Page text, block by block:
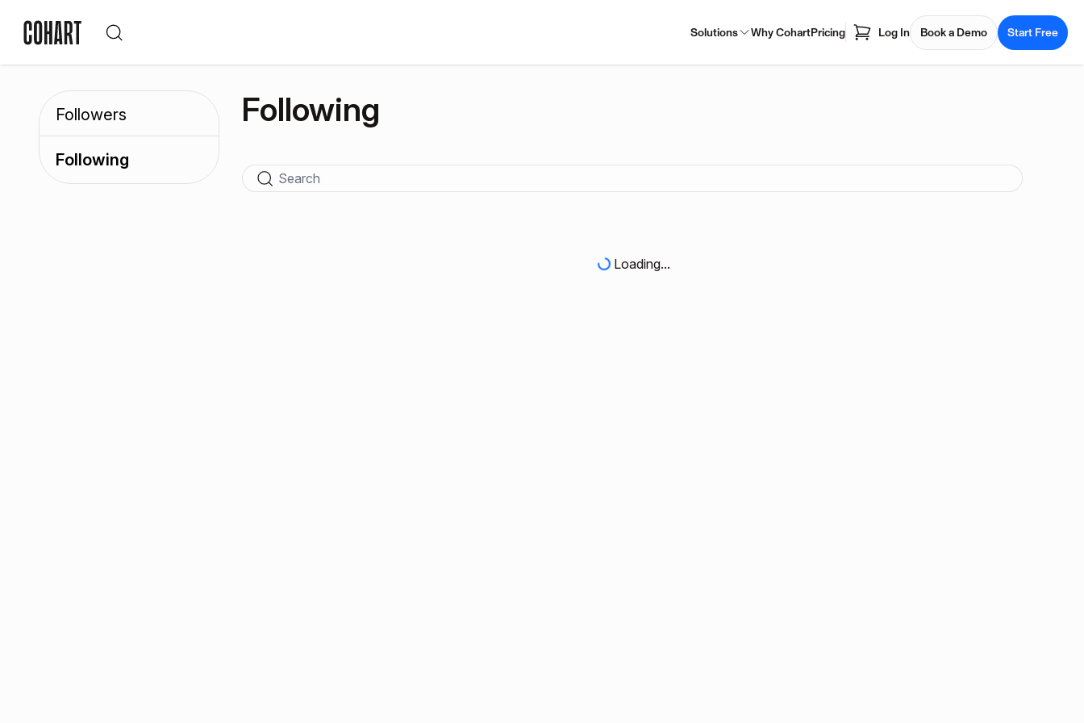
Solutions Why CohartPricing Log In Book a Demo Start Free
Followers
Following
Following
Loading...